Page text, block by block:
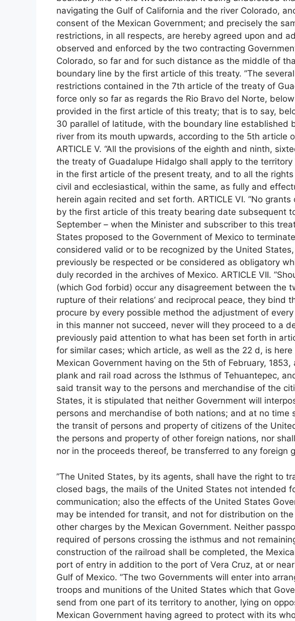
navigating the Gulf of California and the river Colorado,
consent of the Mexican Government; and precisely the
restrictions, in all respects, are hereby agreed upon and
observed and enforced by the two contracting
Colorado, so far and for such distance as the middle of
boundary line by the first article of this treaty. ”The
restrictions contained in the 7th article of the treaty of
force only so far as regards the Rio Bravo del Norte,
provided in the first article of this treaty; that is to say,
30 parallel of latitude, with the boundary line established
river from its mouth upwards, according to the 5th article
ARTICLE V. “All the provisions of the eighth and ninth,
the treaty of Guadalupe Hidalgo shall apply to the
in the first article of the present treaty, and to all the
civil and ecclesiastical, within the same, as fully and
herein again recited and set forth. ARTICLE VI. ”No
by the first article of this treaty bearing date subsequent
September – when the Minister and subscriber to this
States proposed to the Government of Mexico to
considered valid or to be recognized by the United
previously be respected or be considered as obligatory
duly recorded in the archives of Mexico. ARTICLE VII.
(which God forbid) occur any disagreement between the
rupture of their relations’ and reciprocal peace, they bind
procure by every possible method the adjustment of
in this manner not succeed, never will they proceed to a
previously paid attention to what has been set forth in
for similar cases; which article, as well as the 22 d, is here
Mexican Government having on the 5th of February,
plank and rail road across the Isthmus of Tehuantepec,
said transit way to the persons and merchandise of the
States, it is stipulated that neither Government will
persons and merchandise of both nations; and at no time
the transit of persons and property of citizens of the
the persons and property of other foreign nations, nor
nor in the proceeds thereof, be transferred to any foreign
”The United States, by its agents, shall have the right to
closed bags, the mails of the United States not intended
communication; also the effects of the United States
may be intended for transit, and not for distribution on
other charges by the Mexican Government. Neither
required of persons crossing the isthmus and not
construction of the railroad shall be completed, the
port of entry in addition to the port of Vera Cruz, at or
Gulf of Mexico. ”The two Governments will enter into
troops and munitions of the United States which that
send from one part of its territory to another, lying on
Mexican Government having agreed to protect with its